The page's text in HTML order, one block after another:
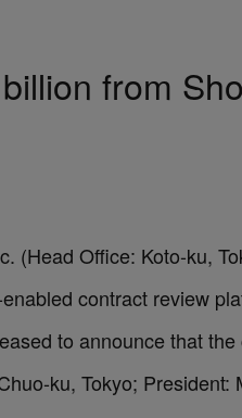
from
(Head Office: Koto-ku,
contract review
to announce that
ku, Tokyo;